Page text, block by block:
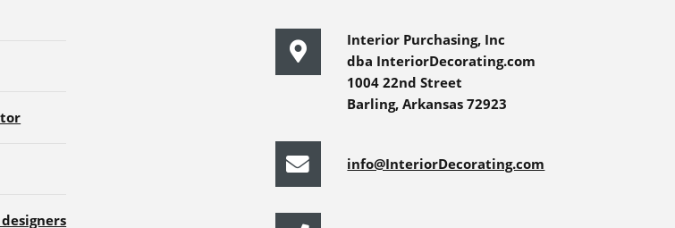
Interior Purchasing, Inc
dba InteriorDecorating.com
1004 22nd Street
Barling, Arkansas 72923
info@InteriorDecorating.com